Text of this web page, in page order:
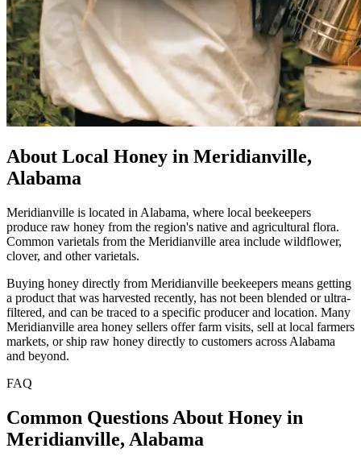
About Local Honey in Meridianville,
Alabama
Meridianville is located in Alabama, where local beekeepers
produce raw honey from the region's native and agricultural flora.
Common varietals from the Meridianville area include wildflower,
clover, and other varietals.
Buying honey directly from Meridianville beekeepers means getting
a product that was harvested recently, has not been blended or ultra-
filtered, and can be traced to a specific producer and location. Many
Meridianville area honey sellers offer farm visits, sell at local farmers
markets, or ship raw honey directly to customers across Alabama
and beyond.
FAQ
Common Questions About Honey in
Meridianville, Alabama